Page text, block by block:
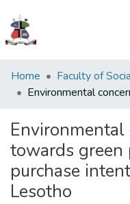
Communities
&
Browse NULIR
Statistics
Home Faculty of
towards green
purchase
Lesotho